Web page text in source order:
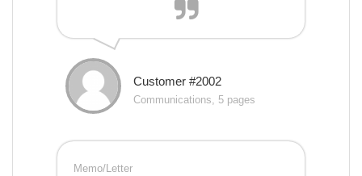
Customer #2002
Communications, 5 pages
Memo/Letter